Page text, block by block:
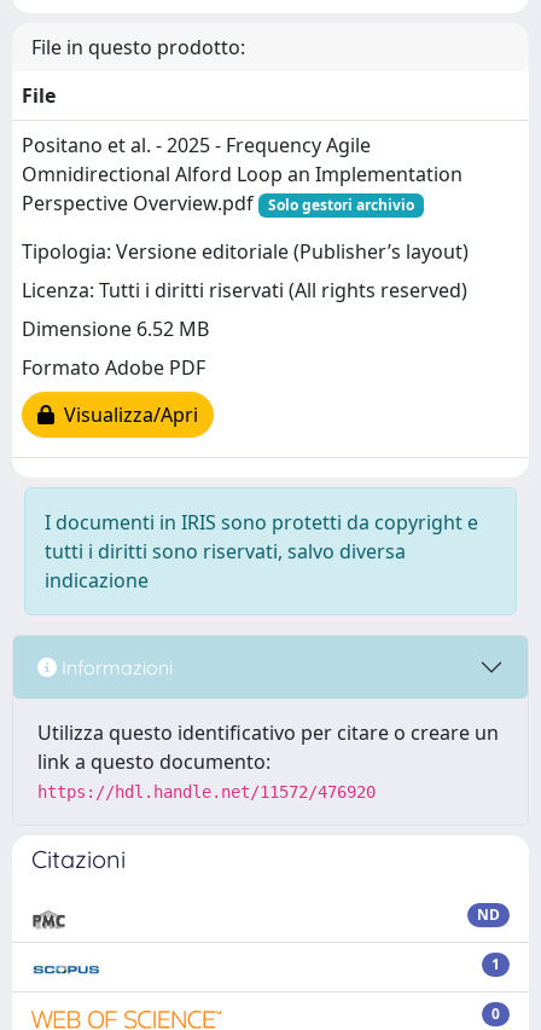
File in questo prodotto:
File
Positano et al. - 2025 - Frequency Agile
Omnidirectional Alford Loop an Implementation
Perspective Overview.pdf
Solo gestori archivio
Tipologia: Versione editoriale (Publisher’s layout)
Licenza: Tutti i diritti riservati (All rights reserved)
Dimensione 6.52 MB
Formato Adobe PDF
Visualizza/Apri
I documenti in IRIS sono protetti da copyright e
tutti i diritti sono riservati, salvo diversa
indicazione
Informazioni
Utilizza questo identificativo per citare o creare un
link a questo documento:
https://hdl.handle.net/11572/476920
Citazioni
ND
1
0